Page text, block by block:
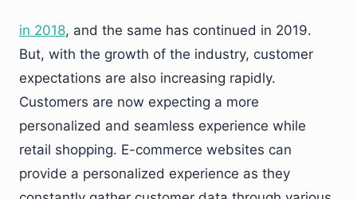
in 2018, and the same has continued in 2019.
But, with the growth of the industry, customer
expectations are also increasing rapidly.
Customers are now expecting a more
personalized and seamless experience while
retail shopping. E-commerce websites can
provide a personalized experience as they